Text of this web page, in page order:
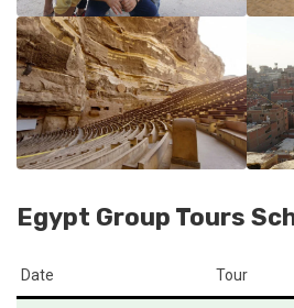
Egypt Group Tours
Date Tour